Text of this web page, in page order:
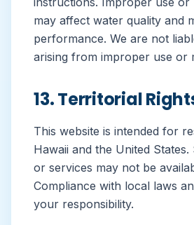
may affect water quality and
performance. We are not
arising from improper use or
13. Territorial
This website is intended for
Hawaii and the United
or services may not be
Compliance with local laws
your responsibility.